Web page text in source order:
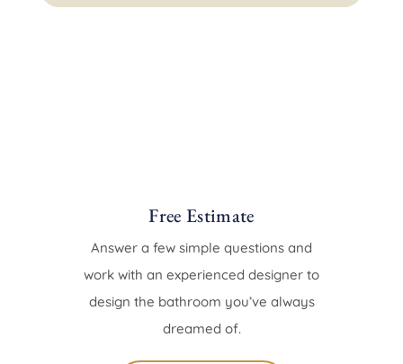
Free Estimate
Answer a few simple questions and
work with an experienced designer to
design the bathroom you’ve always
dreamed of.